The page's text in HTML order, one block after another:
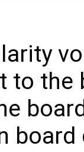
to the
board